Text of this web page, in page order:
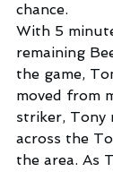
chance.
With 5
remaining
the game,
moved from
striker, Tony
across the
the area. As